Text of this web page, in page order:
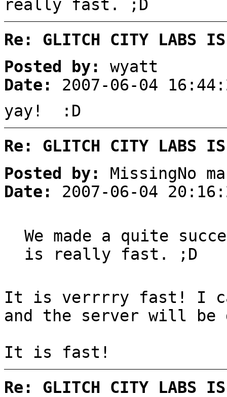
really fast. ;D
Re: GLITCH CITY LABS IS
Posted by:
wyatt
Date:
2007-06-04
yay! :D
Re: GLITCH CITY LABS IS
Posted by:
MissingNo
Date:
2007-06-04
We made a quite
is really fast. ;D
It is verrrry fast! I
and the server will be
It is fast!
Re: GLITCH CITY LABS IS